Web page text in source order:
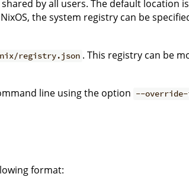
by all users. The default location is
the system registry can be
registry.json . This registry can be
line using the option --
format: